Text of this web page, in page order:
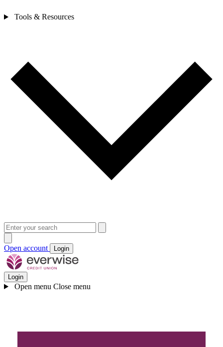
Tools & Resources
Open account Login
Login
Open menu Close menu